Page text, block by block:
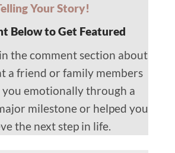
Your Story!
Below to Get Featured
the comment section about
a friend or family members
emotionally through a
milestone or helped you
the next step in life.